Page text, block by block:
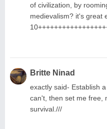
of civilization, by
medievalism? it's great
Britte Ninad
exactly said- Establish
can't, then set me free,
survival.///